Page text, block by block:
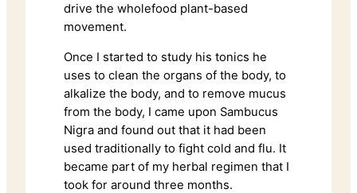
drive the wholefood plant-based
movement.
Once I started to study his tonics he
uses to clean the organs of the body, to
alkalize the body, and to remove mucus
from the body, I came upon Sambucus
Nigra and found out that it had been
used traditionally to fight cold and flu. It
became part of my herbal regimen that I
took for around three months.